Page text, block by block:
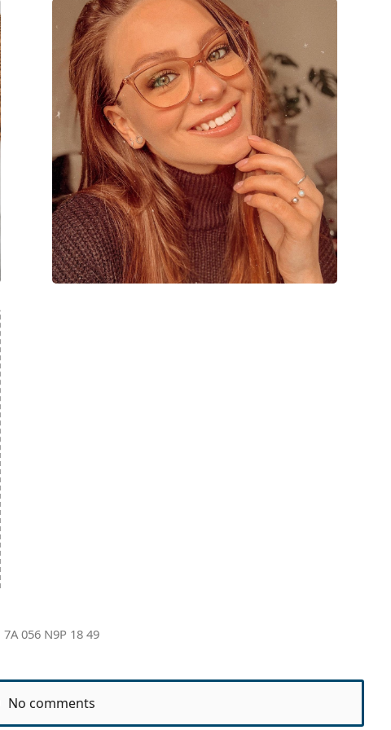
7A 056 N9P 18 49
No comments